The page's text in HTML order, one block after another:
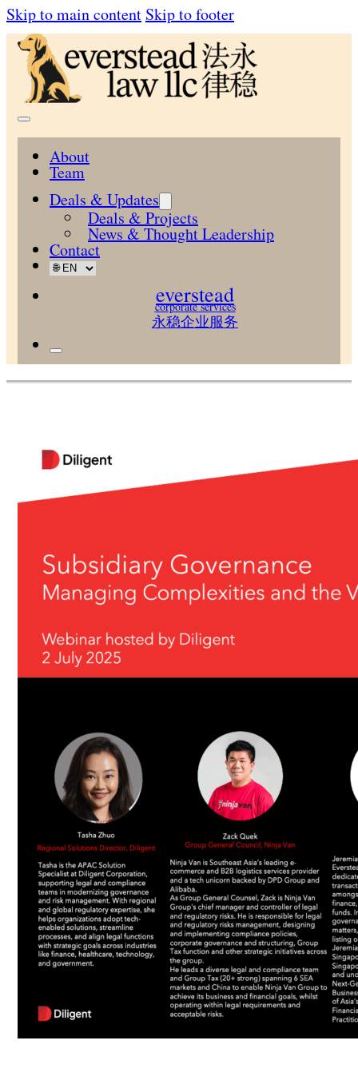
Skip to main content Skip to footer
About
Team
Deals & Updates
Deals & Projects
News & Thought Leadership
Contact
everstead
corporate services
永稳企业服务